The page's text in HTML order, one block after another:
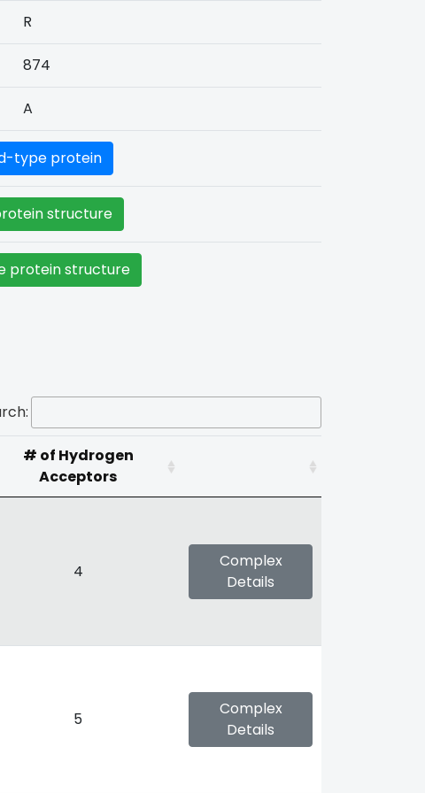
R
874
A
type protein
structure
protein structure
# of Hydrogen
Acceptors
4
Complex
Details
5
Complex
Details